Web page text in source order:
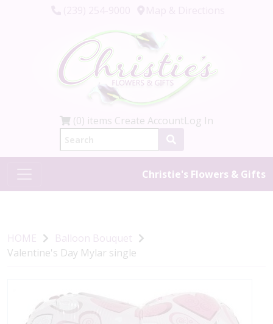
(0) items Create AccountLog In
Christie's Flowers & Gifts
HOME
Balloon Bouquet
Valentine's Day Mylar single